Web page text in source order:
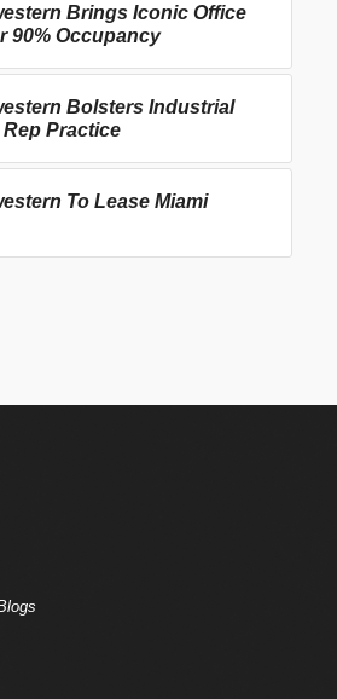
Brings Iconic Office
90% Occupancy
Bolsters Industrial
Rep Practice
To Lease Miami